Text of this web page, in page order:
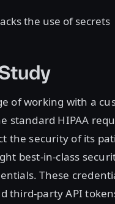
the use of secrets
of working with a
standard HIPAA
the security of its
best-in-class
These
third-party API